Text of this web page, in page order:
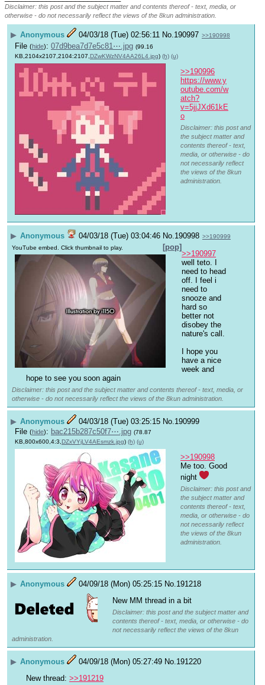
Disclaimer: this post and the subject matter and contents thereof - text, media, or
otherwise - do not necessarily reflect the views of the 8kun administration.
▶ Anonymous 04/03/18 (Tue) 02:56:11 No.190997 >>190998
File (hide): 07d9bea7d7e5c81⋯.jpg (99.16
KB,2104x2107,2104:2107, DZwKWzNV4AA26L4.jpg) (h) (u)
>>190996
https://www.y
outube.com/w
atch?
v=5jjJXd61kE
o
Disclaimer: this post and
the subject matter and
contents thereof - text,
media, or otherwise - do
not necessarily reflect
the views of the 8kun
administration.
▶ Anonymous 04/03/18 (Tue) 03:04:46 No.190998 >>190999
[pop]
YouTube embed. Click thumbnail to play.
>>190997
well teto. I
need to head
off. I feel i
need to
snooze and
hard so
better not
disobey the
nature's call.
I hope you
have a nice
week and
hope to see you soon again
Disclaimer: this post and the subject matter and contents thereof - text, media, or
otherwise - do not necessarily reflect the views of the 8kun administration.
▶ Anonymous 04/03/18 (Tue) 03:25:15 No. 190999
File (hide): bac215b287c50f7⋯.jpg (78.87
KB,800x600,4:3, DZxVYjLV4AEsmzk.jpg) (h) (u)
>>190998
Me too. Good
night
Disclaimer: this post and
the subject matter and
contents thereof - text,
media, or otherwise - do
not necessarily reflect
the views of the 8kun
administration.
▶ Anonymous 04/09/18 (Mon) 05:25:15 No. 191218
New MM thread in a bit
Disclaimer: this post and the subject matter and
contents thereof - text, media, or otherwise - do
not necessarily reflect the views of the 8kun
administration.
▶ Anonymous 04/09/18 (Mon) 05:27:49 No. 191220
New thread: >>191219